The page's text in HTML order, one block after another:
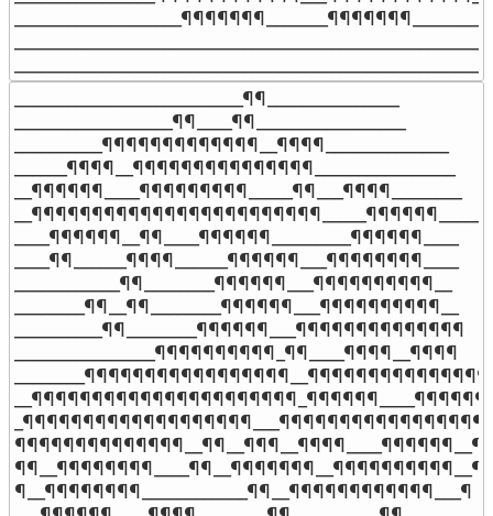
__________________________¶¶_______________
__________________¶¶____¶¶_________________
__________¶¶¶¶¶¶¶¶¶¶¶¶¶__¶¶¶¶______________
______¶¶¶¶__¶¶¶¶¶¶¶¶¶¶¶¶¶¶¶________________
__¶¶¶¶¶¶____¶¶¶¶¶¶¶¶¶_____¶¶___¶¶¶¶________
__¶¶¶¶¶¶¶¶¶¶¶¶¶¶¶¶¶¶¶¶¶¶¶¶_____¶¶¶¶¶¶______
____¶¶¶¶¶¶__¶¶____¶¶¶¶¶¶_________¶¶¶¶¶¶____
____¶¶______¶¶¶¶______¶¶¶¶¶¶___¶¶¶¶¶¶¶¶____
____________¶¶________¶¶¶¶¶¶___¶¶¶¶¶¶¶¶¶¶__
________¶¶__¶¶________¶¶¶¶¶¶___¶¶¶¶¶¶¶¶¶¶__
__________¶¶________¶¶¶¶¶¶___¶¶¶¶¶¶¶¶¶¶¶¶¶¶
________________¶¶¶¶¶¶¶¶¶¶_¶¶____¶¶¶¶__¶¶¶¶
¶__¶¶¶¶¶¶¶¶____________¶¶__¶¶¶¶¶¶¶¶¶¶¶¶___¶